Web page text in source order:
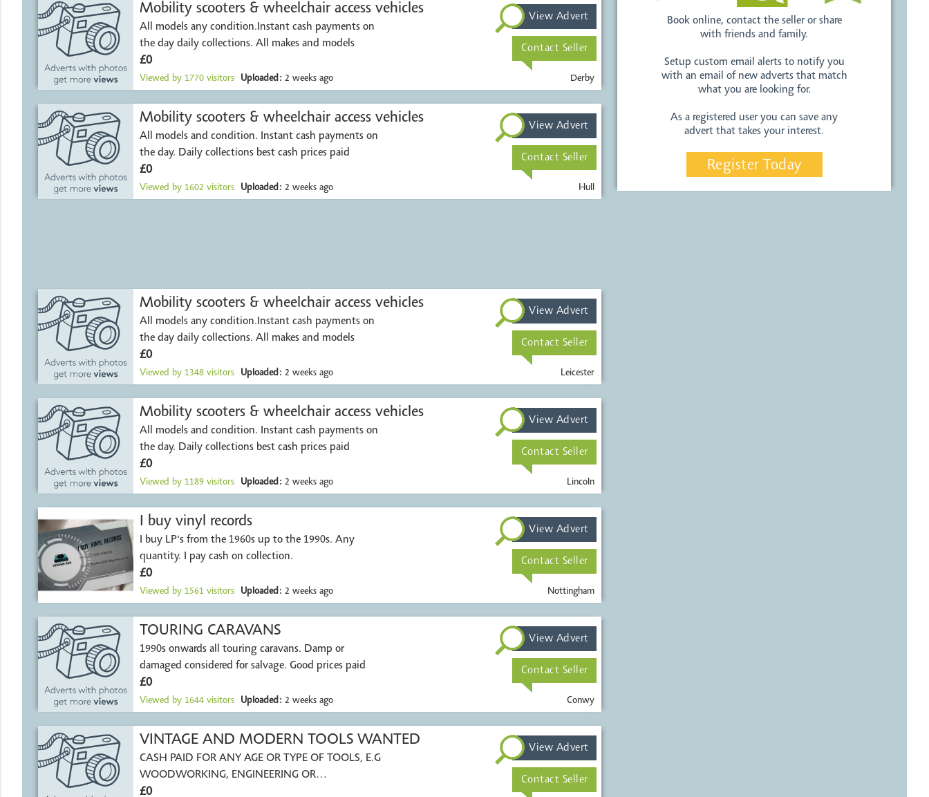
Mobility scooters & wheelchair access vehicles
All models any condition.Instant cash payments on
the day daily collections. All makes and models
£0
Viewed by 1770 visitors Uploaded: 2 weeks ago Derby
View Advert
Contact Seller
Mobility scooters & wheelchair access vehicles
All models and condition. Instant cash payments on
the day. Daily collections best cash prices paid
£0
Viewed by 1602 visitors Uploaded: 2 weeks ago Hull
View Advert
Contact Seller
Mobility scooters & wheelchair access vehicles
All models any condition.Instant cash payments on
the day daily collections. All makes and models
£0
Viewed by 1348 visitors Uploaded: 2 weeks ago Leicester
View Advert
Contact Seller
Mobility scooters & wheelchair access vehicles
All models and condition. Instant cash payments on
the day. Daily collections best cash prices paid
£0
Viewed by 1189 visitors Uploaded: 2 weeks ago Lincoln
View Advert
Contact Seller
I buy vinyl records
I buy LP's from the 1960s up to the 1990s. Any
quantity. I pay cash on collection.
£0
Viewed by 1561 visitors Uploaded: 2 weeks ago Nottingham
View Advert
Contact Seller
TOURING CARAVANS
1990s onwards all touring caravans. Damp or
damaged considered for salvage. Good prices paid
£0
Viewed by 1644 visitors Uploaded: 2 weeks ago Conwy
View Advert
Contact Seller
VINTAGE AND MODERN TOOLS WANTED
CASH PAID FOR ANY AGE OR TYPE OF TOOLS, E.G
WOODWORKING, ENGINEERING OR
ASSOCIATED LINES, INCLUDING
£0
View Advert
Contact Seller
Book online, contact the seller or share
with friends and family.
Setup custom email alerts to notify you
with an email of new adverts that match
what you are looking for.
As a registered user you can save any
advert that takes your interest.
Register Today